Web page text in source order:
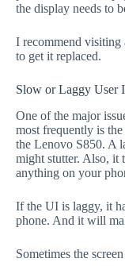
the display needs to
I recommend visiting
to get it replaced.
Slow or Laggy User
One of the major
most frequently is
the Lenovo S850. A
might stutter. Also, it
anything on your
If the UI is laggy, it
phone. And it will
Sometimes the